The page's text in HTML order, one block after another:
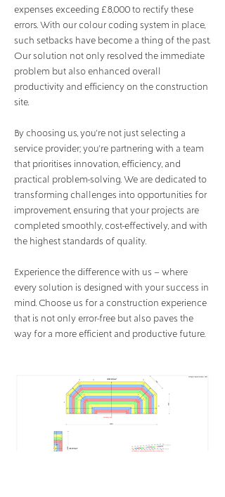
expenses exceeding £8,000 to rectify these
errors. With our colour coding system in place,
such setbacks have become a thing of the past.
Our solution not only resolved the immediate
problem but also enhanced overall
productivity and efficiency on the construction
site.
By choosing us, you're not just selecting a
service provider; you're partnering with a team
that prioritises innovation, efficiency, and
practical problem-solving. We are dedicated to
transforming challenges into opportunities for
improvement, ensuring that your projects are
completed smoothly, cost-effectively, and with
the highest standards of quality.
Experience the difference with us – where
every solution is designed with your success in
mind. Choose us for a construction experience
that is not only error-free but also paves the
way for a more efficient and productive future.